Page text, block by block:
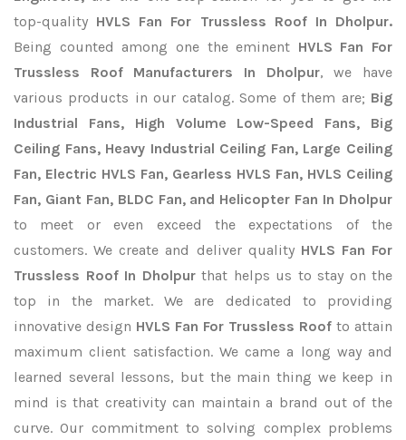
top-quality HVLS Fan For Trussless Roof In Dholpur.
Being counted among one the eminent HVLS Fan For
Trussless Roof Manufacturers In Dholpur, we have
various products in our catalog. Some of them are; Big
Industrial Fans, High Volume Low-Speed Fans, Big
Ceiling Fans, Heavy Industrial Ceiling Fan, Large Ceiling
Fan, Electric HVLS Fan, Gearless HVLS Fan, HVLS Ceiling
Fan, Giant Fan, BLDC Fan, and Helicopter Fan In Dholpur
to meet or even exceed the expectations of the
customers. We create and deliver quality HVLS Fan For
Trussless Roof In Dholpurthat helps us to stay on the
top in the market. We are dedicated to providing
innovative design HVLS Fan For Trussless Roof to attain
maximum client satisfaction. We came a long way and
learned several lessons, but the main thing we keep in
mind is that creativity can maintain a brand out of the
curve. Our commitment to solving complex problems